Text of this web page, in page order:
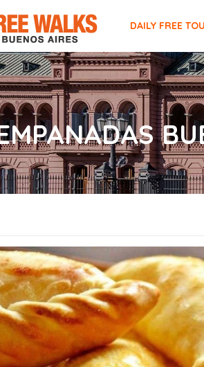
DAILY FREE